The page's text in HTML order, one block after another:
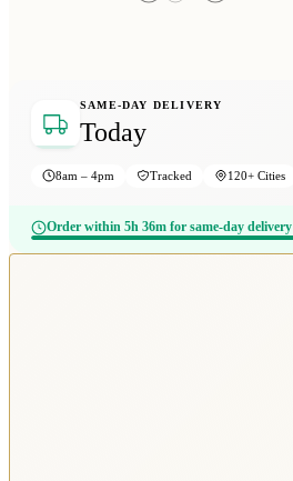
SAME-DAY DELIVERY
Today
8am – 4pm Tracked 120+ Cities
Order within 5h 36m for same-day delivery